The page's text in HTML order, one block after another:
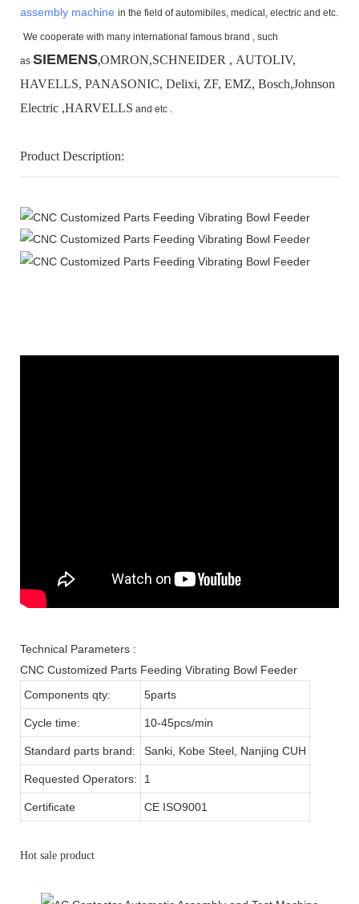
assembly machine in the field of automibiles, medical, electric and etc.
We cooperate with many international famous brand , such
as SIEMENS,OMRON,SCHNEIDER , AUTOLIV,
HAVELLS, PANASONIC, Delixi, ZF, EMZ, Bosch,Johnson
Electric ,HARVELLS and etc .
Product Description:
Technical Parameters :
CNC Customized Parts Feeding Vibrating Bowl Feeder
Components qty:
5parts
Cycle time: 10-45pcs/min
Standard parts brand: Sanki, Kobe Steel, Nanjing CUH
Requested Operators: 1
Certificate CE ISO9001
Hot sale product